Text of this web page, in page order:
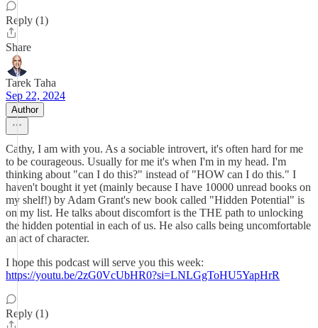
Reply (1)
Share
Tarek Taha
Sep 22, 2024
Author
Cathy, I am with you. As a sociable introvert, it's often hard for me
to be courageous. Usually for me it's when I'm in my head. I'm
thinking about "can I do this?" instead of "HOW can I do this." I
haven't bought it yet (mainly because I have 10000 unread books on
my shelf!) by Adam Grant's new book called "Hidden Potential" is
on my list. He talks about discomfort is the THE path to unlocking
the hidden potential in each of us. He also calls being uncomfortable
an act of character.
I hope this podcast will serve you this week:
https://youtu.be/2zG0VcUbHR0?si=LNLGgToHU5YapHrR
Reply (1)